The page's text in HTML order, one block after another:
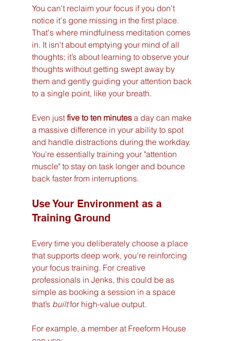
You can't reclaim your focus if you don't
notice it's gone missing in the first place.
That's where mindfulness meditation comes
in. It isn't about emptying your mind of all
thoughts; it’s about learning to observe your
thoughts without getting swept away by
them and gently guiding your attention back
to a single point, like your breath.
Even just five to ten minutes a day can make
a massive difference in your ability to spot
and handle distractions during the workday.
You're essentially training your "attention
muscle" to stay on task longer and bounce
back faster from interruptions.
Use Your Environment as a
Training Ground
Every time you deliberately choose a place
that supports deep work, you're reinforcing
your focus training. For creative
professionals in Jenks, this could be as
simple as booking a session in a space
that’s built for high-value output.
For example, a member at Freeform House